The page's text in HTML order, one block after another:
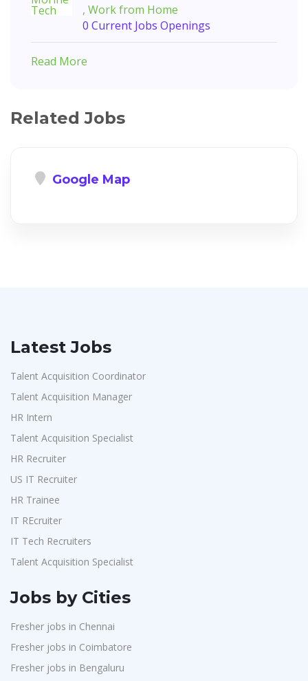
, Work from Home
0 Current Jobs Openings
Read More
Related Jobs
Google Map
Latest Jobs
Talent Acquisition Coordinator
Talent Acquisition Manager
HR Intern
Talent Acquisition Specialist
HR Recruiter
US IT Recruiter
HR Trainee
IT REcruiter
IT Tech Recruiters
Talent Acquisition Specialist
Jobs by Cities
Fresher jobs in Chennai
Fresher jobs in Coimbatore
Fresher jobs in Bengaluru